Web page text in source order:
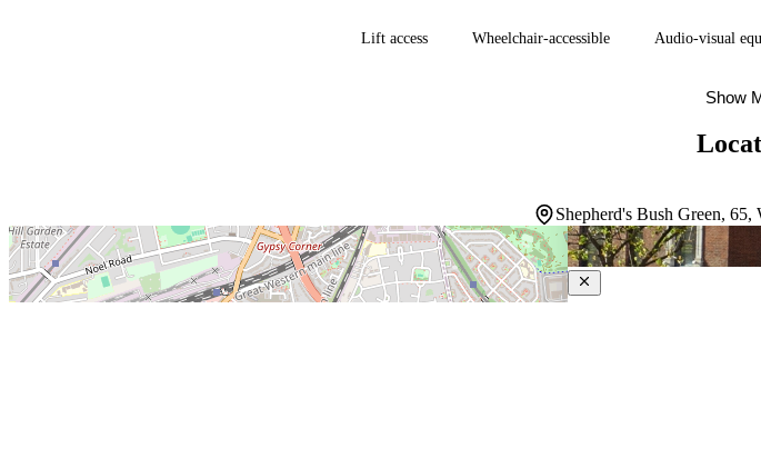
Lift access Wheelchair-accessible Audio-visual
Show
Shepherd's Bush Green,